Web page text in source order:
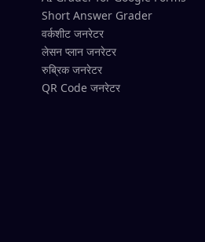
Short Answer Grader
वर्कशीट जनरेटर
लेसन प्लान जनरेटर
रुब्रिक जनरेटर
QR Code जनरेटर